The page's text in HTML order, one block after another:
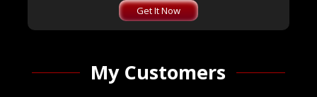
Get It Now
My Customers